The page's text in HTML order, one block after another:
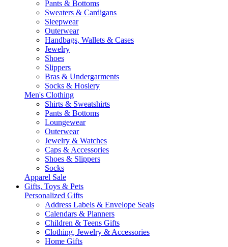
Pants & Bottoms
Sweaters & Cardigans
Sleepwear
Outerwear
Handbags, Wallets & Cases
Jewelry
Shoes
Slippers
Bras & Undergarments
Socks & Hosiery
Men's Clothing
Shirts & Sweatshirts
Pants & Bottoms
Loungewear
Outerwear
Jewelry & Watches
Caps & Accessories
Shoes & Slippers
Socks
Apparel Sale
Gifts, Toys & Pets
Personalized Gifts
Address Labels & Envelope Seals
Calendars & Planners
Children & Teens Gifts
Clothing, Jewelry & Accessories
Home Gifts